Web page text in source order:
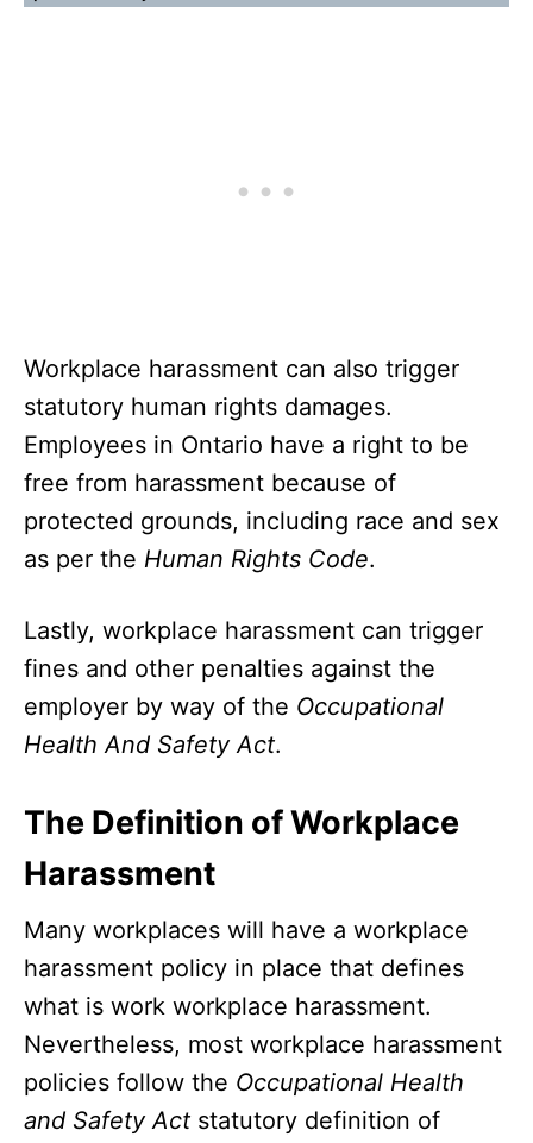
Workplace harassment can also trigger
statutory human rights damages.
Employees in Ontario have a right to be
free from harassment because of
protected grounds, including race and sex
as per the Human Rights Code.
Lastly, workplace harassment can trigger
fines and other penalties against the
employer by way of the Occupational
Health And Safety Act.
The Definition of Workplace
Harassment
Many workplaces will have a workplace
harassment policy in place that defines
what is work workplace harassment.
Nevertheless, most workplace harassment
policies follow the Occupational Health
and Safety Act statutory definition of